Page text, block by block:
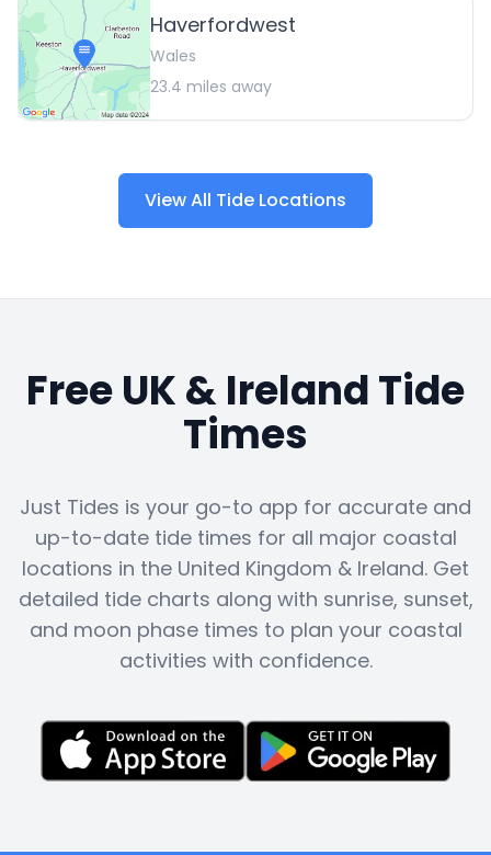
Haverfordwest
Wales
23.4 miles away
View All Tide Locations
Free UK & Ireland Tide
Times
Just Tides is your go-to app for accurate and
up-to-date tide times for all major coastal
locations in the United Kingdom & Ireland. Get
detailed tide charts along with sunrise, sunset,
and moon phase times to plan your coastal
activities with confidence.